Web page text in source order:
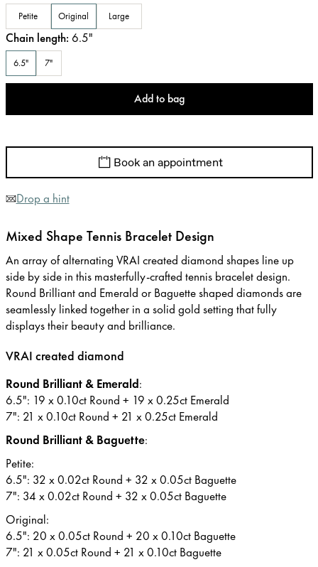
Petite Original Large
Chain length: 6.5"
6.5" 7"
Add to bag
Book an appointment
Drop a hint
Mixed Shape Tennis Bracelet Design
An array of alternating VRAI created diamond shapes line up
side by side in this masterfully-crafted tennis bracelet design.
Round Brilliant and Emerald or Baguette shaped diamonds are
seamlessly linked together in a solid gold setting that fully
displays their beauty and brilliance.
VRAI created diamond
Round Brilliant & Emerald:
6.5": 19 x 0.10ct Round + 19 x 0.25ct Emerald
7": 21 x 0.10ct Round + 21 x 0.25ct Emerald
Round Brilliant & Baguette:
Petite:
6.5": 32 x 0.02ct Round + 32 x 0.05ct Baguette
7": 34 x 0.02ct Round + 32 x 0.05ct Baguette
Original:
6.5": 20 x 0.05ct Round + 20 x 0.10ct Baguette
7": 21 x 0.05ct Round + 21 x 0.10ct Baguette